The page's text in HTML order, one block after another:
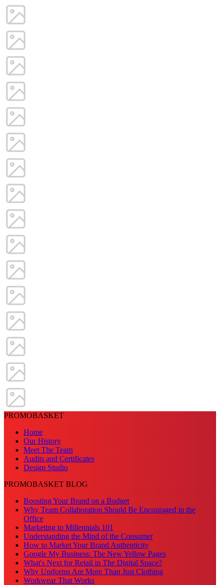
PROMOBASKET
Home
Our History
Meet The Team
Audits and Certificates
Design Studio
PROMOBASKET BLOG
Boosting Your Brand on a Budget
Why Team Collaboration Should Be Encouraged in the
Office
Marketing to Millennials 101
Understanding the Mind of the Consumer
How to Market Your Brand Authenticity
Google My Business: The New Yellow Pages
What's Next for Retail in The Digital Space?
Why Uniforms Are More Than Just Clothing
Workwear That Works